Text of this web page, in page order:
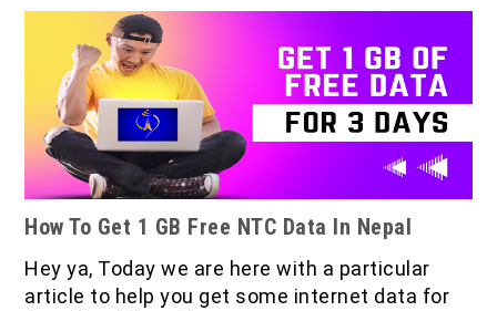
How To Get 1 GB Free NTC Data In Nepal
Hey ya, Today we are here with a particular
article to help you get some internet data for